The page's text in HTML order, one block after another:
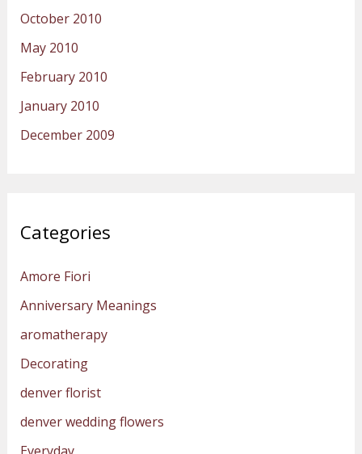
October 2010
May 2010
February 2010
January 2010
December 2009
Categories
Amore Fiori
Anniversary Meanings
aromatherapy
Decorating
denver florist
denver wedding flowers